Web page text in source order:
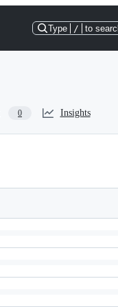
Type / to
0 Insights